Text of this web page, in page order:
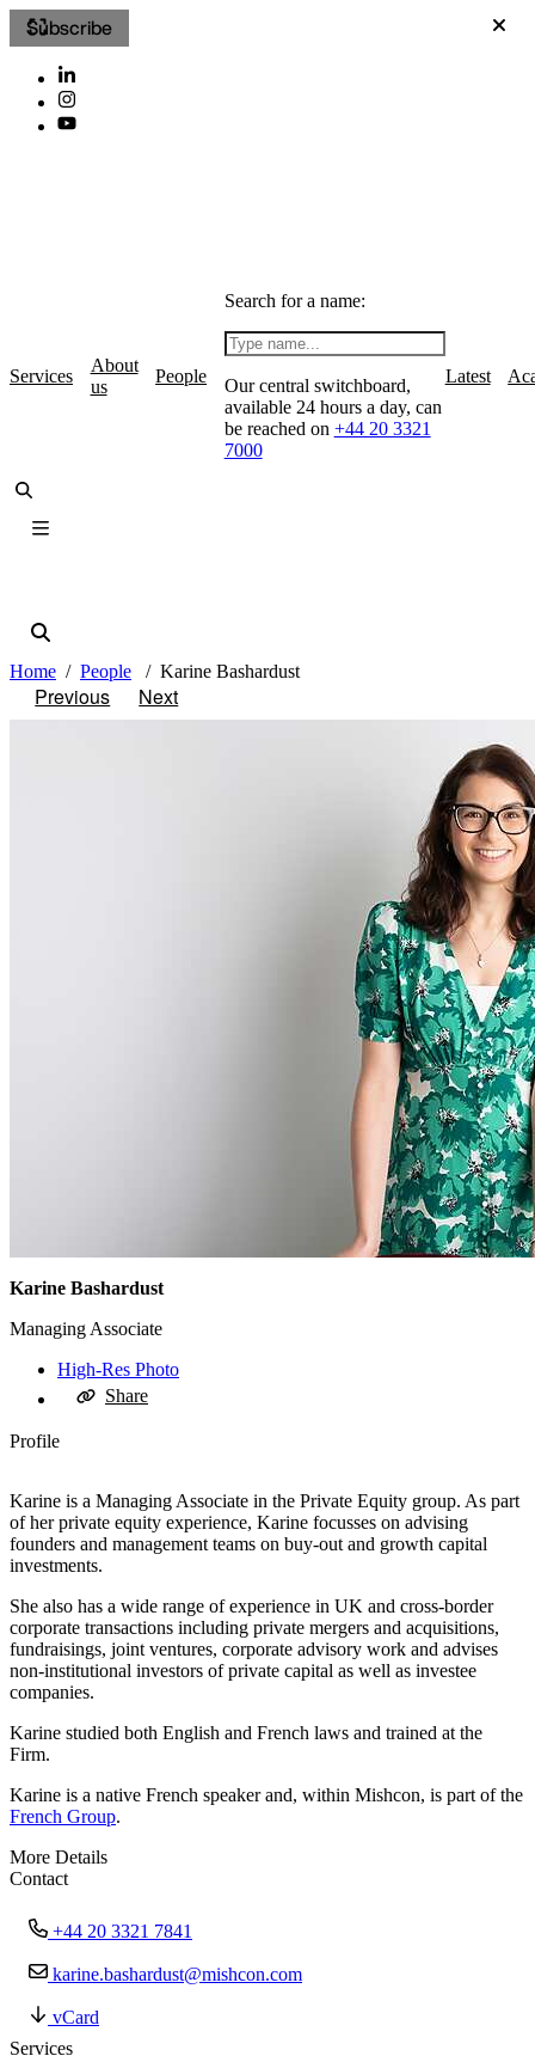
Subscribe
Services
About
us
People
Search for a name:
Our central switchboard,
available 24 hours a day, can
be reached on +44 20 3321
7000
Latest
Home People Karine Bashardust
Previous Next
Karine Bashardust
Managing Associate
High-Res Photo
Share
Profile
Karine is a Managing Associate in the Private Equity group. As part
of her private equity experience, Karine focusses on advising
founders and management teams on buy-out and growth capital
investments.
She also has a wide range of experience in UK and cross-border
corporate transactions including private mergers and acquisitions,
fundraisings, joint ventures, corporate advisory work and advises
non-institutional investors of private capital as well as investee
companies.
Karine studied both English and French laws and trained at the
Firm.
Karine is a native French speaker and, within Mishcon, is part of the
French Group.
More Details
Contact
+44 20 3321 7841
karine.bashardust@mishcon.com
vCard
Services